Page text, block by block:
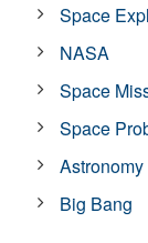
Space
NASA
Space
Space
Astronomy
Big Bang